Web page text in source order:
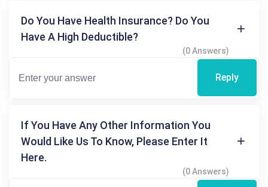
Do You Have Health Insurance? Do You
Have A High Deductible?
(0 Answers)
Reply
If You Have Any Other Information You
Would Like Us To Know, Please Enter It
Here.
(0 Answers)